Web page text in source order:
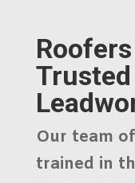
Our team
trained in